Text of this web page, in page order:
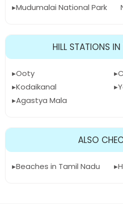
Mudumalai National Park
HILL STATIONS
Ooty
Kodaikanal
Agastya Mala
ALSO
Beaches in Tamil Nadu